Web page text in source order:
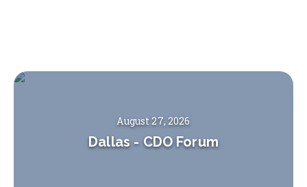
August 27, 2026
Dallas - CDO Forum